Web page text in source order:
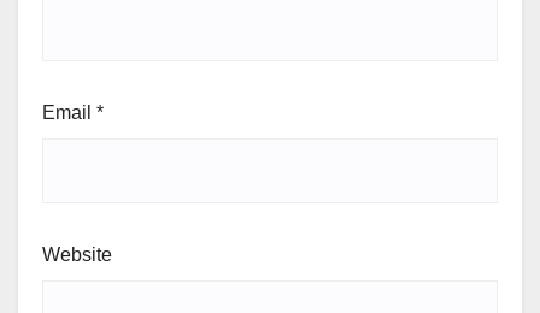
Email *
Website